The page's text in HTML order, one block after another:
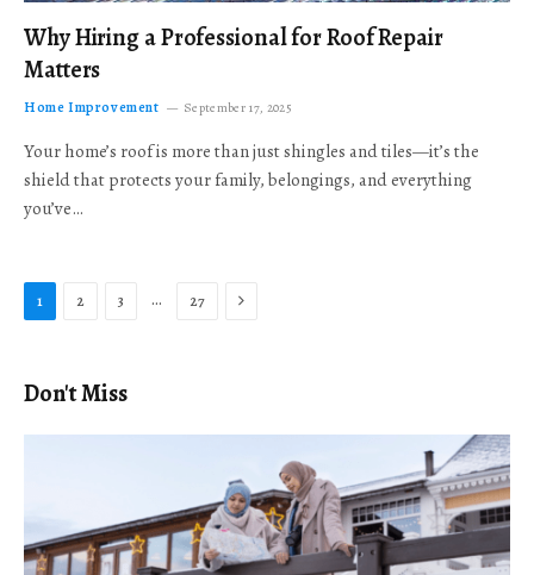
Why Hiring a Professional for Roof Repair
Matters
Home Improvement September 17, 2025
Your home’s roof is more than just shingles and tiles—it’s the
shield that protects your family, belongings, and everything
you’ve…
1 2 3 … 27 Next
Don't Miss